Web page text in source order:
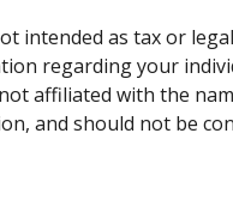
intended as tax or
regarding your
affiliated with the
and should not be